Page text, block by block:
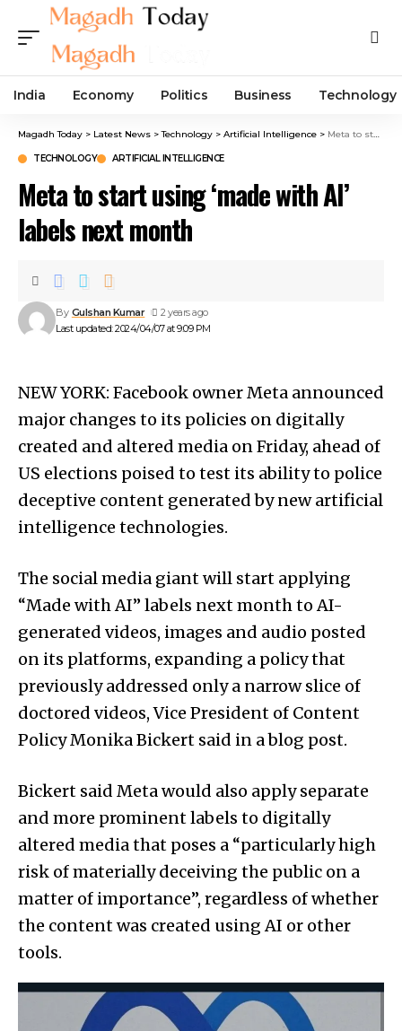
India Economy Politics Business Technology
Magadh Today > Latest News >Technology > Artificial Intelligence > Meta to start using ‘made with AI’ labels next month
TECHNOLOGY ARTIFICIAL INTELLIGENCE
Meta to start using ‘made with AI’
labels next month
Last updated: 2024/04/07 at 9:09 PM
By Gulshan Kumar 2 years ago
NEW YORK: Facebook owner Meta announced
major changes to its policies on digitally
created and altered media on Friday, ahead of
US elections poised to test its ability to police
deceptive content generated by new artificial
intelligence technologies.
The social media giant will start applying
“Made with AI” labels next month to AI-
generated videos, images and audio posted
on its platforms, expanding a policy that
previously addressed only a narrow slice of
doctored videos, Vice President of Content
Policy Monika Bickert said in a blog post.
Bickert said Meta would also apply separate
and more prominent labels to digitally
altered media that poses a “particularly high
risk of materially deceiving the public on a
matter of importance”, regardless of whether
the content was created using AI or other
tools.